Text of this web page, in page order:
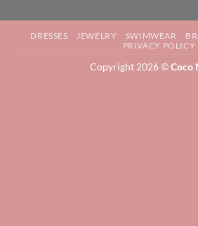
DRESSES JEWELRY SWIMWEAR
PRIVACY POLICY
Copyright 2026 ©Coco